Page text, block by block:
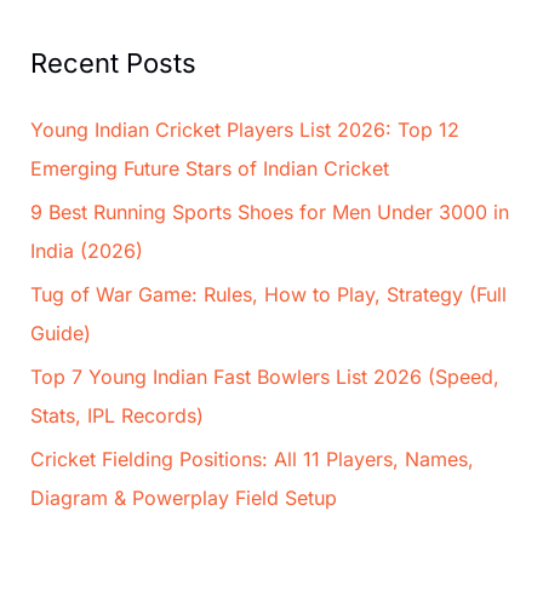
Recent Posts
Young Indian Cricket Players List 2026: Top 12
Emerging Future Stars of Indian Cricket
9 Best Running Sports Shoes for Men Under 3000 in
India (2026)
Tug of War Game: Rules, How to Play, Strategy (Full
Guide)
Top 7 Young Indian Fast Bowlers List 2026 (Speed,
Stats, IPL Records)
Cricket Fielding Positions: All 11 Players, Names,
Diagram & Powerplay Field Setup